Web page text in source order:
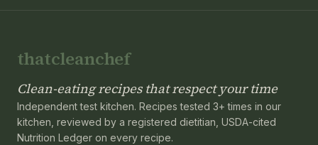
thatcleanchef
Clean-eating recipes that respect your time
Independent test kitchen. Recipes tested 3+ times in our
kitchen, reviewed by a registered dietitian, USDA-cited
Nutrition Ledger on every recipe.